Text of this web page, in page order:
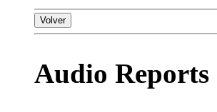
Volver
Audio Reports